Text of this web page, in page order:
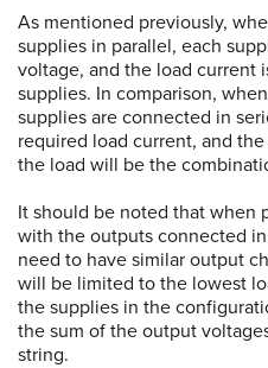
As mentioned previously,
supplies in parallel, each
voltage, and the load current
supplies. In comparison,
supplies are connected in
required load current, and
the load will be the
It should be noted that when
with the outputs connected
need to have similar output
will be limited to the lowest
the supplies in the
the sum of the output
string.